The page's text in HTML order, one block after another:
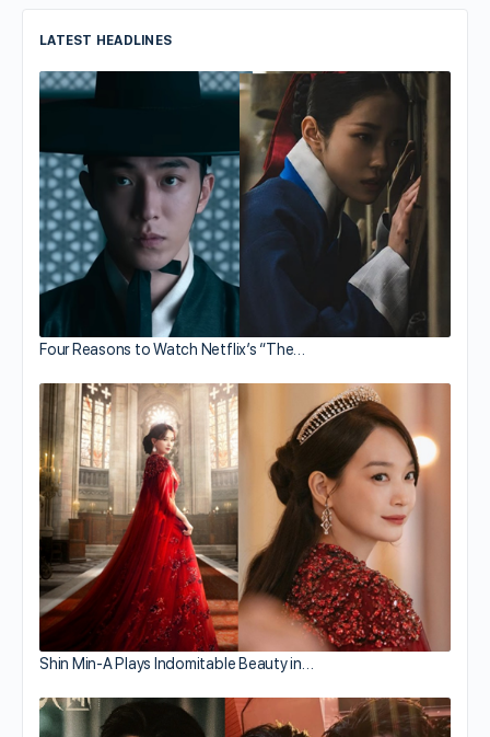
LATEST HEADLINES
Four Reasons to Watch Netflix’s “The…
Shin Min-A Plays Indomitable Beauty in…